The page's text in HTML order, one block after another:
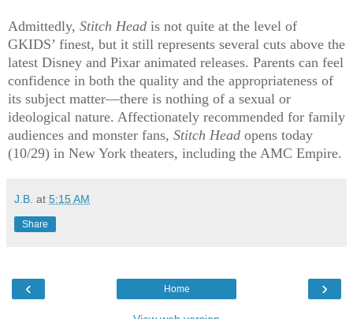
Admittedly, Stitch Head is not quite at the level of
GKIDS’ finest, but it still represents several cuts above the
latest Disney and Pixar animated releases. Parents can feel
confidence in both the quality and the appropriateness of
its subject matter—there is nothing of a sexual or
ideological nature. Affectionately recommended for family
audiences and monster fans, Stitch Head opens today
(10/29) in New York theaters, including the AMC Empire.
J.B. at 5:15 AM
Share
‹ ›
Home